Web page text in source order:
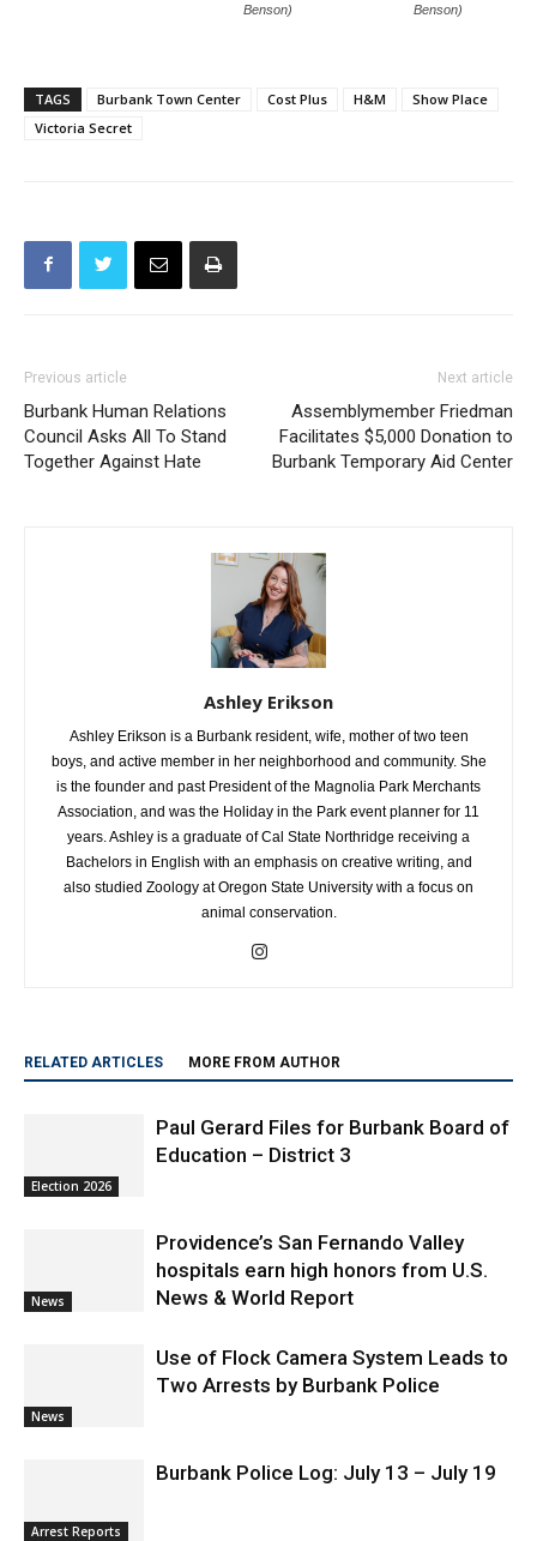
Benson)
Benson)
TAGS Burbank Town Center Cost Plus H&M
Show Place
Victoria Secret
Previous article
Burbank Human Relations
Council Asks All To Stand
Together Against Hate
Next article
Assemblymember Friedman
Facilitates $5,000 Donation to
Burbank Temporary Aid Center
Ashley Erikson
Ashley Erikson is a Burbank resident, wife, mother of two teen
boys, and active member in her neighborhood and community. She
is the founder and past President of the Magnolia Park Merchants
Association, and was the Holiday in the Park event planner for 11
years. Ashley is a graduate of Cal State Northridge receiving a
Bachelors in English with an emphasis on creative writing, and
also studied Zoology at Oregon State University with a focus on
animal conservation.
RELATED ARTICLES MORE FROM AUTHOR
Election 2026
Paul Gerard Files for Burbank Board of
Education – District 3
News
Providence’s San Fernando Valley
hospitals earn high honors from U.S.
News & World Report
News
Use of Flock Camera System Leads to
Two Arrests by Burbank Police
Arrest Reports
Burbank Police Log: July 13 – July 19